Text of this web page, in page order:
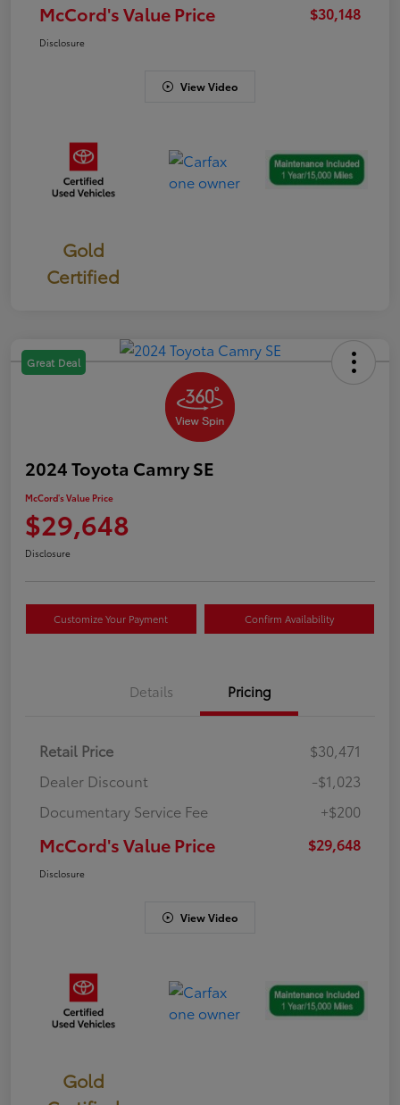
McCord's Value Price $30,148
Disclosure
View Video
Gold
Certified
Great Deal
2024 Toyota Camry SE
McCord's Value Price
$29,648
Disclosure
Customize Your Payment Confirm Availability
Details Pricing
Retail Price
$30,471
Dealer Discount
-$1,023
Documentary Service Fee
+$200
McCord's Value Price $29,648
Disclosure
View Video
Gold